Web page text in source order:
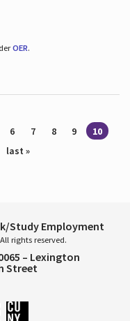
OER.
6 7 8 9
10
last »
Study Employment
rights reserved.
– Lexington
Street